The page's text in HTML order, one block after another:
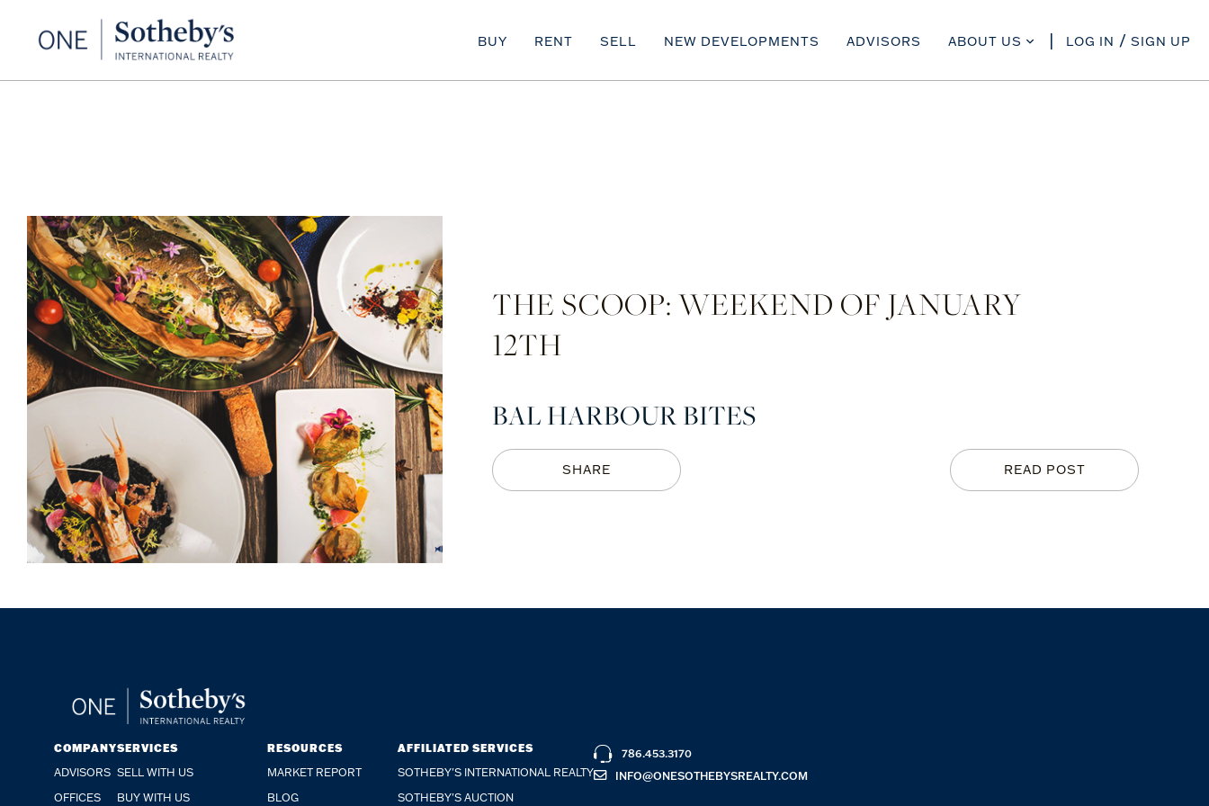
BUY RENT SELL NEW DEVELOPMENTS ADVISORS ABOUT US LOG IN SIGN UP
SHARE READ POST
THE SCOOP: WEEKEND OF JANUARY
12TH
BAL HARBOUR BITES
COMPANY
ADVISORS
OFFICES
SERVICES
SELL WITH US
BUY WITH US
RESOURCES
MARKET REPORT
BLOG
AFFILIATED SERVICES
SOTHEBY'S INTERNATIONAL REALTY
SOTHEBY'S AUCTION
786.453.3170
INFO@ONESOTHEBYSREALTY.COM